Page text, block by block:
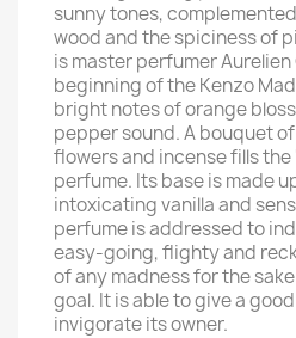
sunny tones,
wood and the spiciness of
is master perfumer
beginning of the Kenzo
bright notes of orange
pepper sound. A bouquet
flowers and incense fills
perfume. Its base is made
intoxicating vanilla and
perfume is addressed to
easy-going, flighty and
of any madness for the
goal. It is able to give a
invigorate its owner.